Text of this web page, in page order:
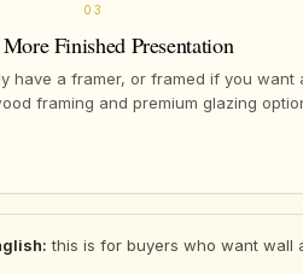
03
Finished Presentation
have a framer, or framed if you want
framing and premium glazing
this is for buyers who want wall